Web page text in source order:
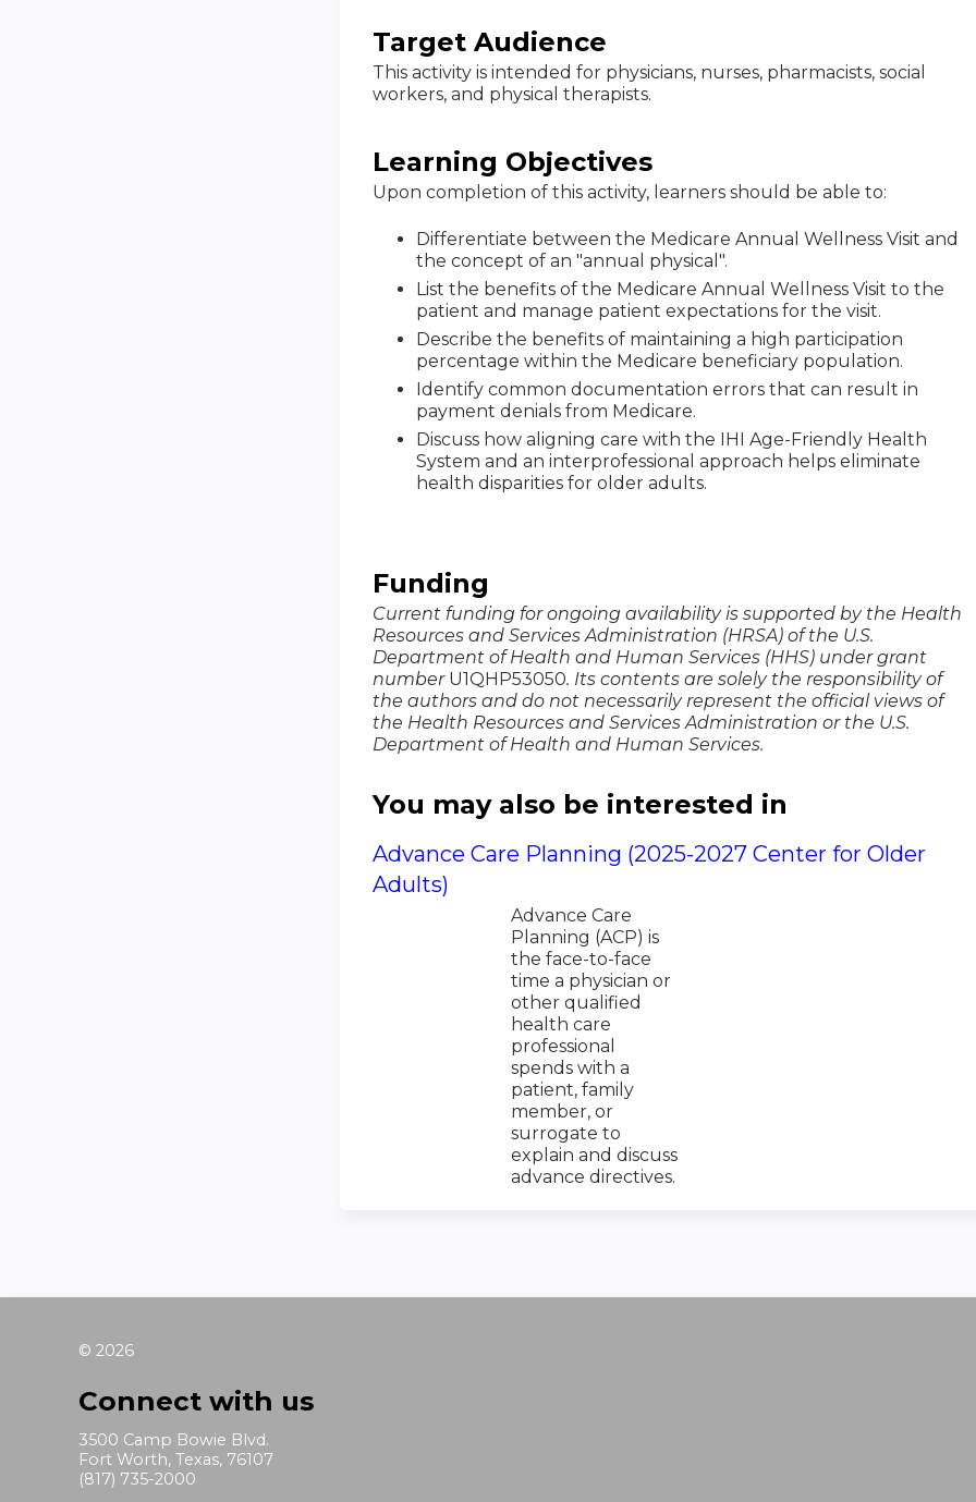
Target Audience
This activity is intended for physicians, nurses, pharmacists, social
workers, and physical therapists.
Learning Objectives
Upon completion of this activity, learners should be able to:
Differentiate between the Medicare Annual Wellness Visit and
the concept of an "annual physical".
List the benefits of the Medicare Annual Wellness Visit to the
patient and manage patient expectations for the visit.
Describe the benefits of maintaining a high participation
percentage within the Medicare beneficiary population.
Identify common documentation errors that can result in
payment denials from Medicare.
Discuss how aligning care with the IHI Age-Friendly Health
System and an interprofessional approach helps eliminate
health disparities for older adults.
Funding
Current funding for ongoing availability is supported by the Health
Resources and Services Administration (HRSA) of the U.S.
Department of Health and Human Services (HHS) under grant
number U1QHP53050​​​​​​. Its contents are solely the responsibility of
the authors and do not necessarily represent the official views of
the Health Resources and Services Administration or the U.S.
Department of Health and Human Services.
You may also be interested in
Advance Care Planning (2025-2027 Center for Older
Adults)
Advance Care
Planning (ACP) is
the face-to-face
time a physician or
other qualified
health care
professional
spends with a
patient, family
member, or
surrogate to
explain and discuss
advance directives.
© 2026
Connect with us
3500 Camp Bowie Blvd.
Fort Worth, Texas, 76107
(817) 735-2000